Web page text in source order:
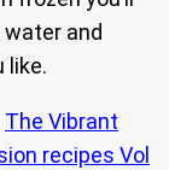
and
like.
The Vibrant
recipes Vol